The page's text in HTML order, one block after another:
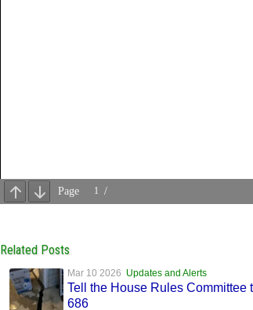
Related Posts
Mar 10 2026 Updates and Alerts
Tell the House Rules Committee
686